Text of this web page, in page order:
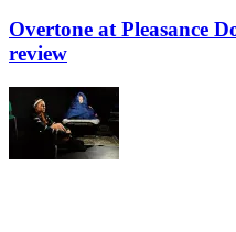
Overtone at Pleasance
review